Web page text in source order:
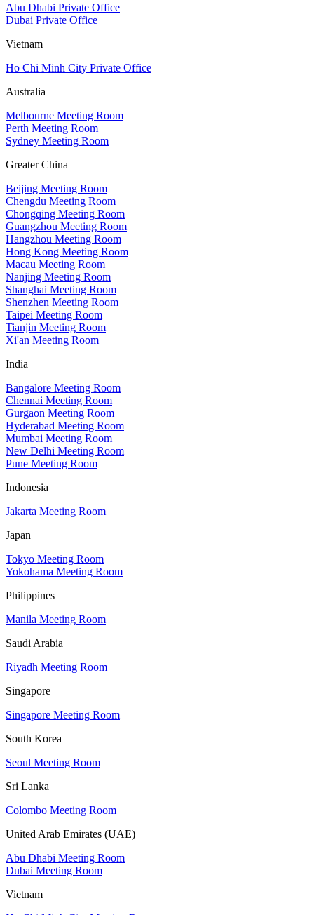
Abu Dhabi Private Office
Dubai Private Office
Vietnam
Ho Chi Minh City Private Office
Australia
Melbourne Meeting Room
Perth Meeting Room
Sydney Meeting Room
Greater China
Beijing Meeting Room
Chengdu Meeting Room
Chongqing Meeting Room
Guangzhou Meeting Room
Hangzhou Meeting Room
Hong Kong Meeting Room
Macau Meeting Room
Nanjing Meeting Room
Shanghai Meeting Room
Shenzhen Meeting Room
Taipei Meeting Room
Tianjin Meeting Room
Xi'an Meeting Room
India
Bangalore Meeting Room
Chennai Meeting Room
Gurgaon Meeting Room
Hyderabad Meeting Room
Mumbai Meeting Room
New Delhi Meeting Room
Pune Meeting Room
Indonesia
Jakarta Meeting Room
Japan
Tokyo Meeting Room
Yokohama Meeting Room
Philippines
Manila Meeting Room
Saudi Arabia
Riyadh Meeting Room
Singapore
Singapore Meeting Room
South Korea
Seoul Meeting Room
Sri Lanka
Colombo Meeting Room
United Arab Emirates (UAE)
Abu Dhabi Meeting Room
Dubai Meeting Room
Vietnam